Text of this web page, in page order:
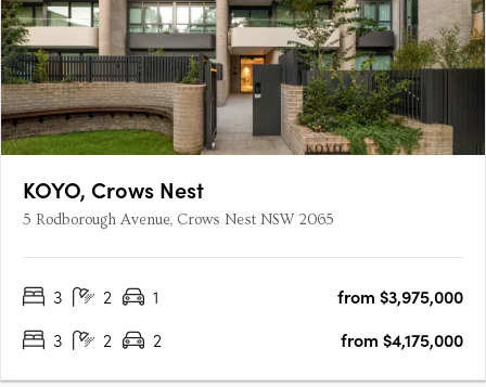
KOYO, Crows Nest
5 Rodborough Avenue, Crows Nest NSW 2065
3 2 1
from $3,975,000
3
2 2 from $4,175,000